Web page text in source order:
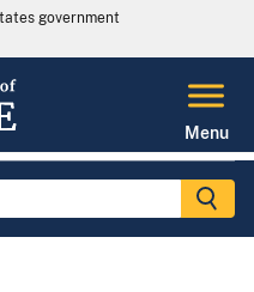
government
Menu